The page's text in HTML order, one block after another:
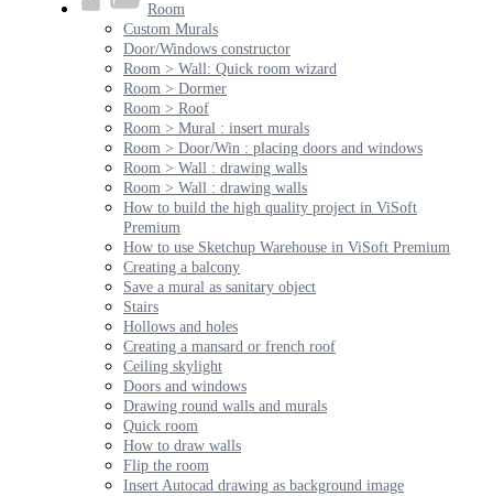
Room
Custom Murals
Door/Windows constructor
Room > Wall: Quick room wizard
Room > Dormer
Room > Roof
Room > Mural : insert murals
Room > Door/Win : placing doors and windows
Room > Wall : drawing walls
Room > Wall : drawing walls
How to build the high quality project in ViSoft
Premium
How to use Sketchup Warehouse in ViSoft Premium
Creating a balcony
Save a mural as sanitary object
Stairs
Hollows and holes
Creating a mansard or french roof
Ceiling skylight
Doors and windows
Drawing round walls and murals
Quick room
How to draw walls
Flip the room
Insert Autocad drawing as background image